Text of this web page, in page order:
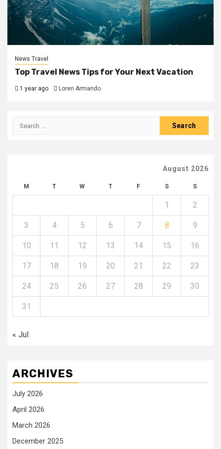
News Travel
Top Travel News Tips for Your Next Vacation
1 year ago Loren Armando
Search
August 2026
M T W T F S S
1 2
3 4 5 6 7 8 9
10 11 12 13 14 15 16
17 18 19 20 21 22 23
24 25 26 27 28 29 30
31
« Jul
ARCHIVES
July 2026
April 2026
March 2026
December 2025